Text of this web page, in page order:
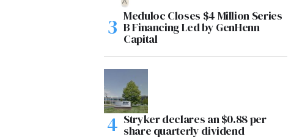
Meduloc Closes $4 Million Series
B Financing Led by GenHenn
Capital
Stryker declares an $0.88 per
share quarterly dividend